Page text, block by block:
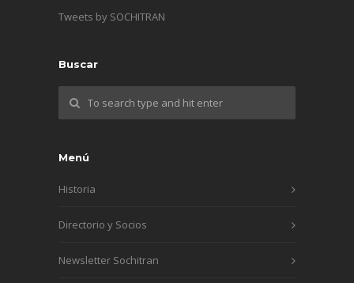
Tweets by SOCHITRAN
Buscar
Menú
Historia
Directorio y Socios
Newsletter Sochitran